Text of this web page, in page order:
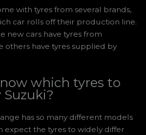
with tyres from several brands,
car rolls off their production line.
new cars have tyres from
others have tyres supplied by
which tyres to
has so many different models
expect the tyres to widely differ